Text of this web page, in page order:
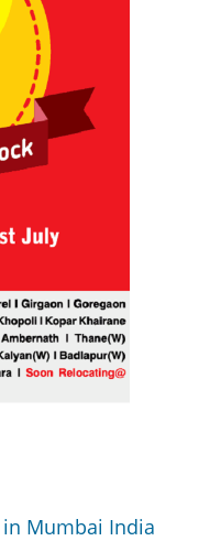
Mumbai India